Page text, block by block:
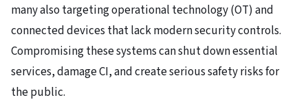
many also targeting operational technology (OT) and
connected devices that lack modern security controls.
Compromising these systems can shut down essential
services, damage CI, and create serious safety risks for
the public.